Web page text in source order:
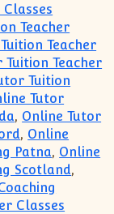
Teacher
Teacher
Tuition Teacher
Tuition
Tutor
, Online Tutor
, Online
Patna, Online
Scotland,
Classes